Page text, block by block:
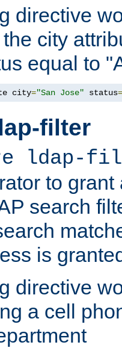
directive
city
equal to
city="San Jose" status=
filter
ldap-
to
search
is
directive
a cell